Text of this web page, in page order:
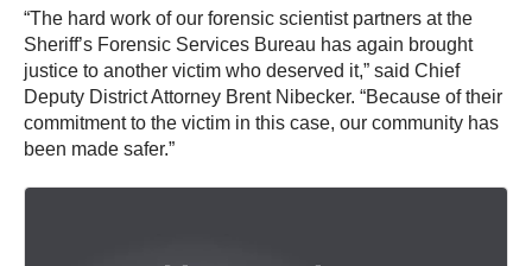
“The hard work of our forensic scientist partners at the
Sheriff’s Forensic Services Bureau has again brought
justice to another victim who deserved it,” said Chief
Deputy District Attorney Brent Nibecker. “Because of their
commitment to the victim in this case, our community has
been made safer.”